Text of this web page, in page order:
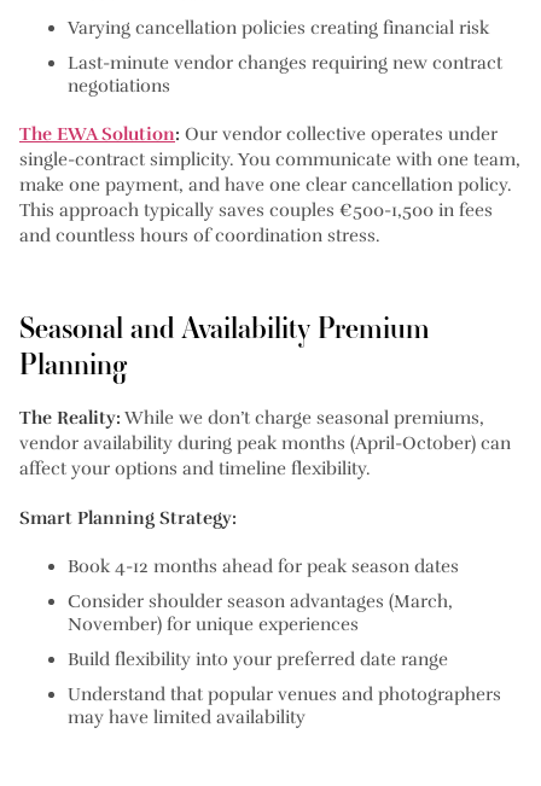
Varying cancellation policies creating financial risk
Last-minute vendor changes requiring new contract
negotiations
The EWA Solution: Our vendor collective operates under
single-contract simplicity. You communicate with one team,
make one payment, and have one clear cancellation policy.
This approach typically saves couples €500-1,500 in fees
and countless hours of coordination stress.
Seasonal and Availability Premium
Planning
The Reality: While we don’t charge seasonal premiums,
vendor availability during peak months (April-October) can
affect your options and timeline flexibility.
Smart Planning Strategy:
Book 4-12 months ahead for peak season dates
Consider shoulder season advantages (March,
November) for unique experiences
Build flexibility into your preferred date range
Understand that popular venues and photographers
may have limited availability